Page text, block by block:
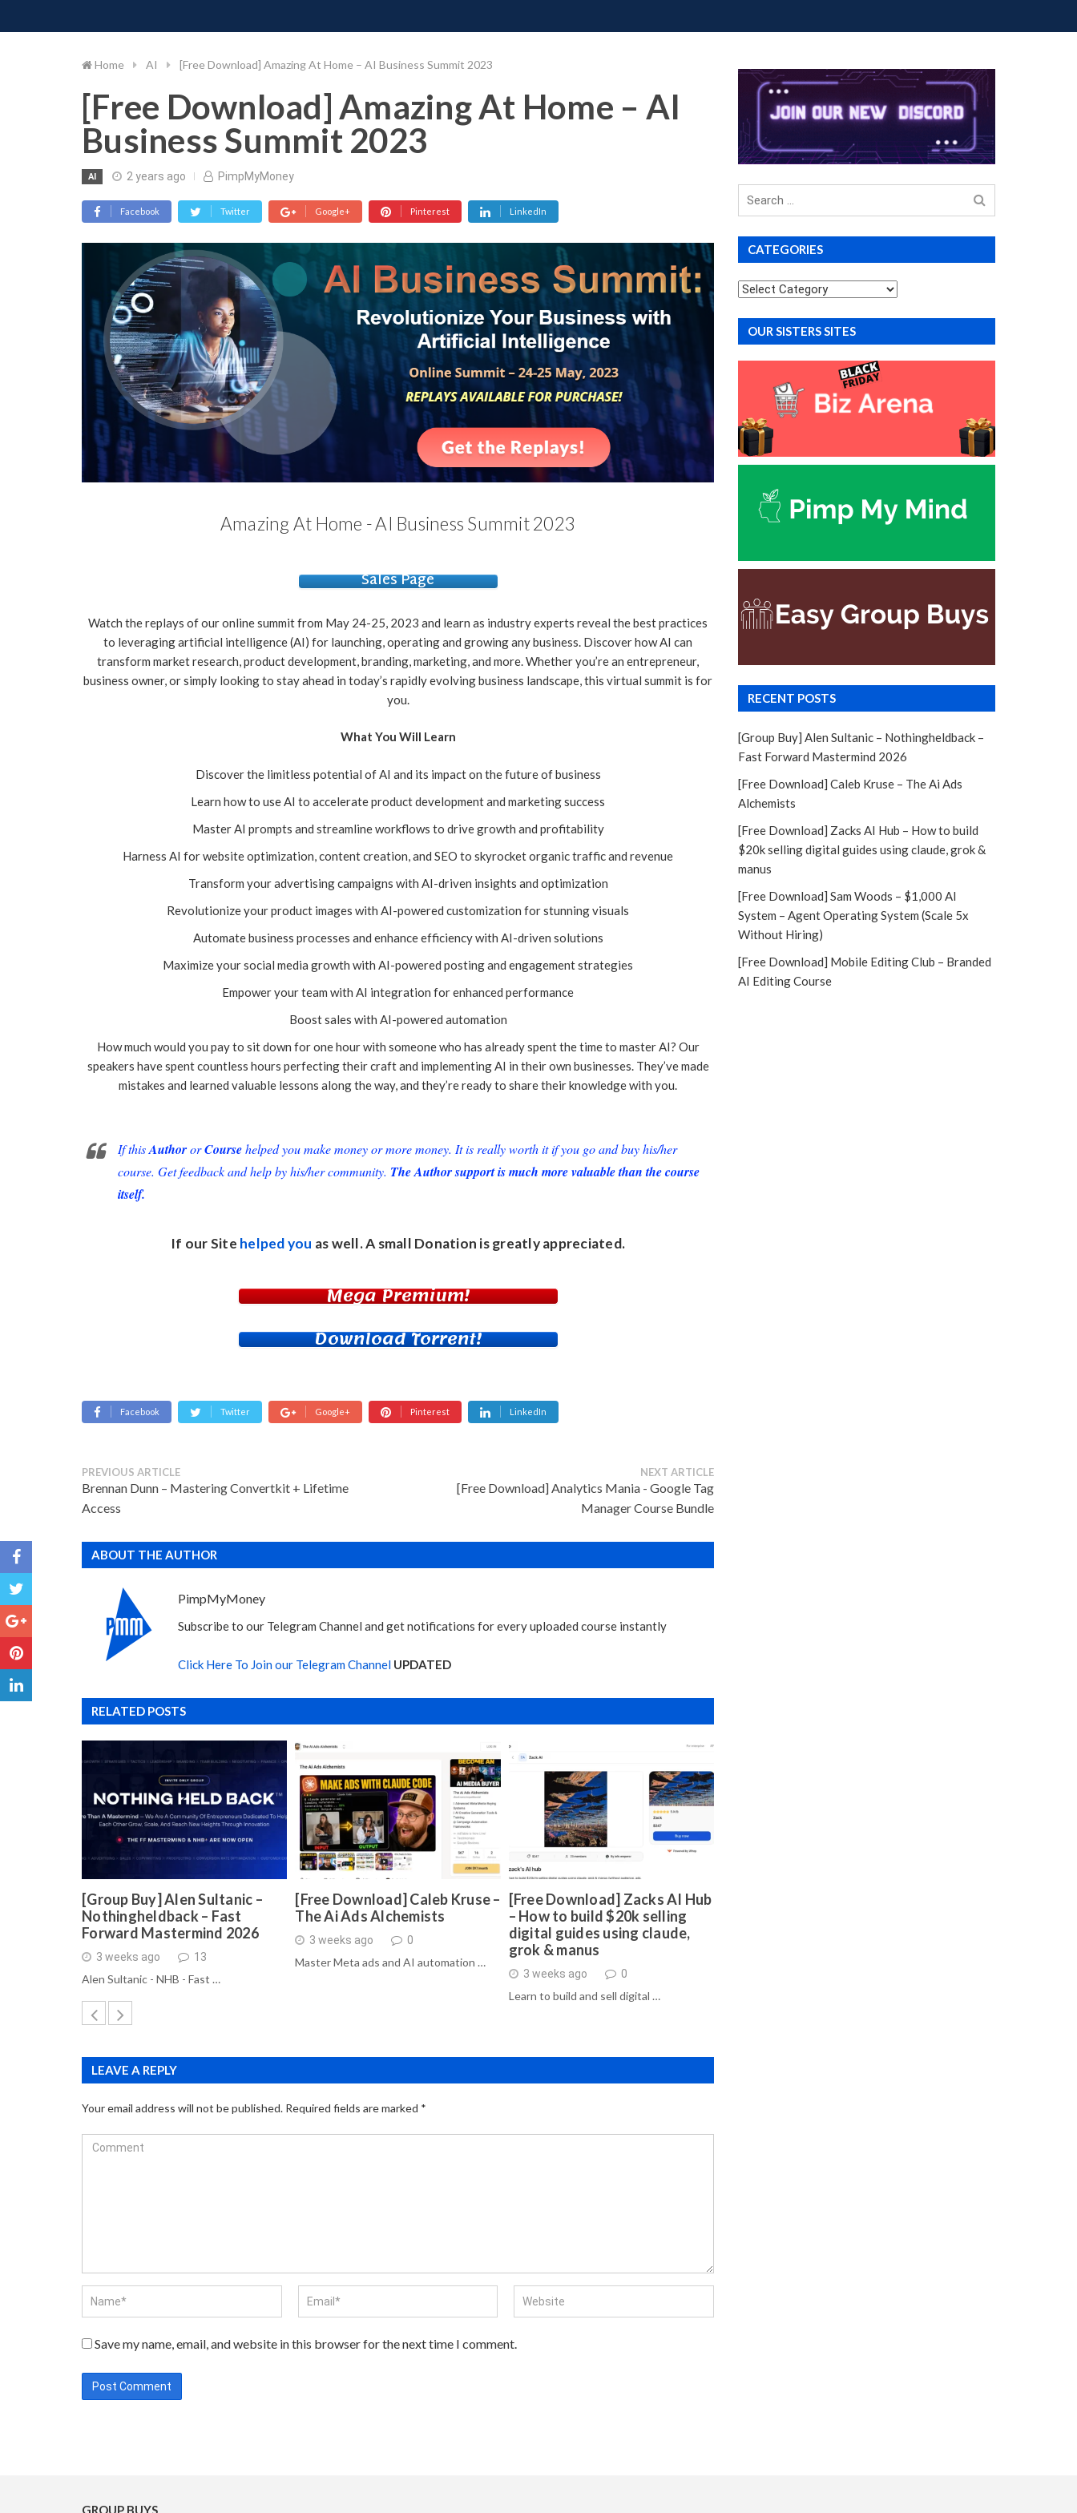
to
Home AI [Free Download] Amazing At Home – AI Business Summit 2023
[Free Download] Amazing At Home – AI
Business Summit 2023
AI 2 years ago PimpMyMoney
Facebook Twitter Google+ Pinterest LinkedIn
Amazing At Home - AI Business Summit 2023
Sales Page
Watch the replays of our online summit from May 24-25, 2023 and learn as industry experts reveal the best practices
to leveraging artificial intelligence (AI) for launching, operating and growing any business. Discover how AI can
transform market research, product development, branding, marketing, and more. Whether you’re an entrepreneur,
business owner, or simply looking to stay ahead in today’s rapidly evolving business landscape, this virtual summit is for
you.
What You Will Learn
Discover the limitless potential of AI and its impact on the future of business
Learn how to use AI to accelerate product development and marketing success
Master AI prompts and streamline workflows to drive growth and profitability
Harness AI for website optimization, content creation, and SEO to skyrocket organic traffic and revenue
Transform your advertising campaigns with AI-driven insights and optimization
Revolutionize your product images with AI-powered customization for stunning visuals
Automate business processes and enhance efficiency with AI-driven solutions
Maximize your social media growth with AI-powered posting and engagement strategies
Empower your team with AI integration for enhanced performance
Boost sales with AI-powered automation
How much would you pay to sit down for one hour with someone who has already spent the time to master AI? Our
speakers have spent countless hours perfecting their craft and implementing AI in their own businesses. They’ve made
mistakes and learned valuable lessons along the way, and they’re ready to share their knowledge with you.
If thisAuthororCoursehelped you make money or more money. It is really worth it if you go and buy his/her
course. Get feedback and help by his/her community. The Author support is much more valuable than the course
itself.
If our Site helped you as well. A small Donation is greatly appreciated.
Mega Premium!
Download Torrent!
Facebook Twitter Google+ Pinterest LinkedIn
PREVIOUS ARTICLE
Brennan Dunn – Mastering Convertkit + Lifetime
Access
NEXT ARTICLE
[Free Download] Analytics Mania - Google Tag
Manager Course Bundle
ABOUT THE AUTHOR
PimpMyMoney
Subscribe to our Telegram Channel and get notifications for every uploaded course instantly
Click Here To Join our Telegram Channel UPDATED
RELATED POSTS
[Group Buy] Alen Sultanic –
Nothingheldback – Fast
Forward Mastermind 2026
3 weeks ago 13
Alen Sultanic - NHB - Fast …
[Free Download] Caleb Kruse –
The Ai Ads Alchemists
3 weeks ago 0
Master Meta ads and AI automation …
[Free Download] Zacks AI Hub
– How to build $20k selling
digital guides using claude,
grok & manus
3 weeks ago 0
Learn to build and sell digital …
LEAVE A REPLY
Your email address will not be published. Required fields are marked *
Save my name, email, and website in this browser for the next time I comment.
Search
CATEGORIES
Categories
OUR SISTERS SITES
RECENT POSTS
[Group Buy] Alen Sultanic – Nothingheldback –
Fast Forward Mastermind 2026
[Free Download] Caleb Kruse – The Ai Ads
Alchemists
[Free Download] Zacks AI Hub – How to build
$20k selling digital guides using claude, grok &
manus
[Free Download] Sam Woods – $1,000 AI
System – Agent Operating System (Scale 5x
Without Hiring)
[Free Download] Mobile Editing Club – Branded
AI Editing Course